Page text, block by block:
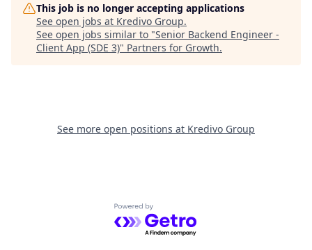
This job is no longer accepting applications
See open jobs at Kredivo Group.
See open jobs similar to "Senior Backend Engineer -
Client App (SDE 3)" Partners for Growth.
See more open positions at Kredivo Group
Powered by Getro.com